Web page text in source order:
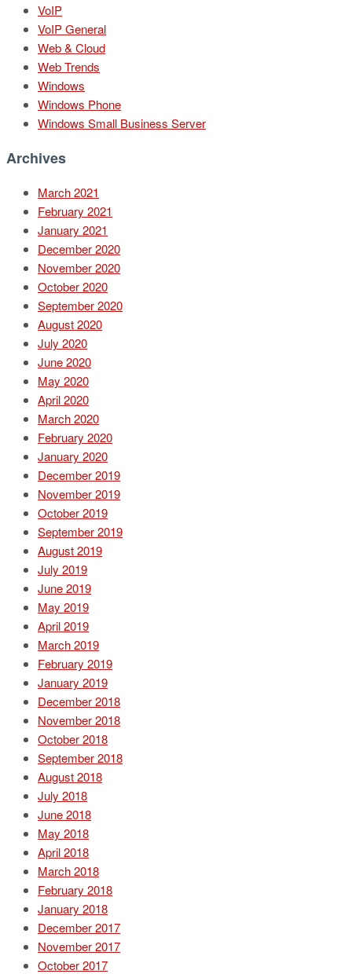
VoIP
VoIP General
Web & Cloud
Web Trends
Windows
Windows Phone
Windows Small Business Server
Archives
March 2021
February 2021
January 2021
December 2020
November 2020
October 2020
September 2020
August 2020
July 2020
June 2020
May 2020
April 2020
March 2020
February 2020
January 2020
December 2019
November 2019
October 2019
September 2019
August 2019
July 2019
June 2019
May 2019
April 2019
March 2019
February 2019
January 2019
December 2018
November 2018
October 2018
September 2018
August 2018
July 2018
June 2018
May 2018
April 2018
March 2018
February 2018
January 2018
December 2017
November 2017
October 2017